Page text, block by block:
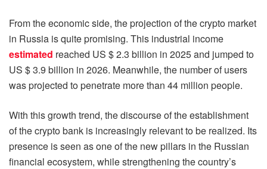
From the economic side, the projection of the crypto market
in Russia is quite promising. This industrial income
estimated reached US $ 2.3 billion in 2025 and jumped to
US $ 3.9 billion in 2026. Meanwhile, the number of users
was projected to penetrate more than 44 million people.
With this growth trend, the discourse of the establishment
of the crypto bank is increasingly relevant to be realized. Its
presence is seen as one of the new pillars in the Russian
financial ecosystem, while strengthening the country’s